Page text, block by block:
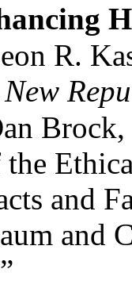
R.
New
the
and
and